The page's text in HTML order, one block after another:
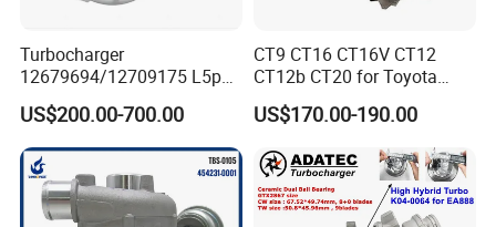
Turbocharger
12679694/12709175 L5p
Turbo for 2017-2018
Duramax 6.6L Turbo
US$200.00-700.00
CT9 CT16 CT16V CT12
CT12b CT20 for Toyota
Hiace Runner Land Cruiser
Hiace Car Supercharger
Turbine Turbo Assembly Kit
Diesel Engine Electric Parts
Turbocharger
US$170.00-190.00